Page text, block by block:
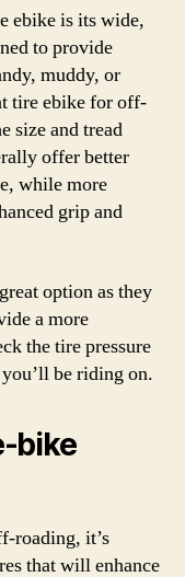
ebike is its wide,
to provide
muddy, or
tire ebike for off-
size and tread
offer better
while more
grip and
option as they
a more
the tire pressure
be riding on.
bike
roading, it’s
that will enhance